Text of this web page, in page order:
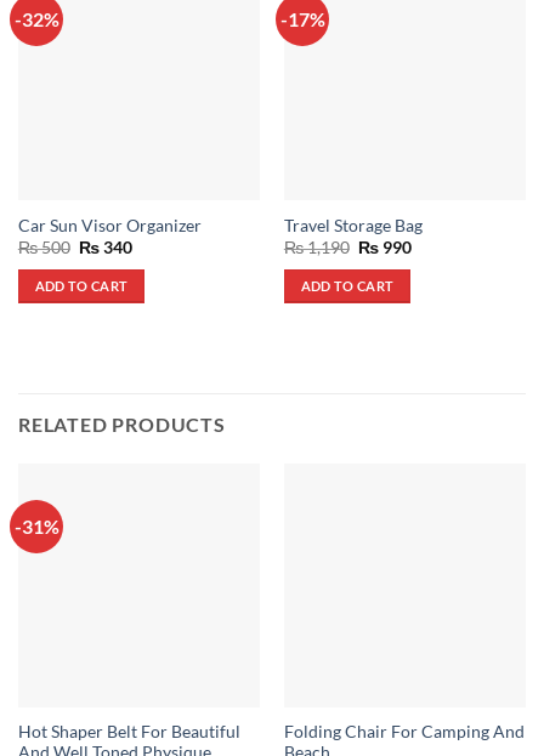
-32%
Car Sun Visor Organizer
₨500 Original
was:
₨ 500.
₨340Current
ADD TO CART
-17%
Travel Storage Bag
₨1,190 Original
was:
₨ 1,190.
₨990Current
ADD TO CART
RELATED PRODUCTS
-31%
Hot Shaper Belt For Beautiful
Folding Chair For Camping And